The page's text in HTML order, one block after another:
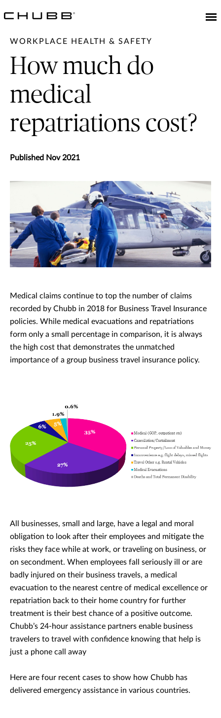
WORKPLACE HEALTH & SAFETY
How much do
medical
repatriations cost?
Published Nov 2021
Medical claims continue to top the number of claims
recorded by Chubb in 2018 for Business Travel Insurance
policies. While medical evacuations and repatriations
form only a small percentage in comparison, it is always
the high cost that demonstrates the unmatched
importance of a group business travel insurance policy.
All businesses, small and large, have a legal and moral
obligation to look after their employees and mitigate the
risks they face while at work, or traveling on business, or
on secondment. When employees fall seriously ill or are
badly injured on their business travels, a medical
evacuation to the nearest centre of medical excellence or
repatriation back to their home country for further
treatment is their best chance of a positive outcome.
Chubb’s 24-hour assistance partners enable business
travelers to travel with confidence knowing that help is
just a phone call away
Here are four recent cases to show how Chubb has
delivered emergency assistance in various countries.